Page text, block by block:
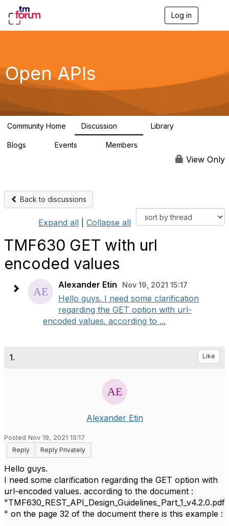
Log in
g
a
Open APIs
Community Home Discussion Library
Blogs Events Members
View Only
Back to discussions
Expand all Collapse all
TMF630 GET with url
encoded values
Alexander Etin Nov 19, 2021 15:17
Hello guys. I need some clarification
regarding the GET option with url-
encoded values. according to ...
1. Like
Alexander Etin
Posted Nov 19, 2021 15:17
Reply
Reply Privately
Hello guys.
I need some clarification regarding the GET option with
url-encoded values. according to the document :
"TMF630_REST_API_Design_Guidelines_Part_1_v4.2.0.pdf
" on the page 32 of the document there is this example :